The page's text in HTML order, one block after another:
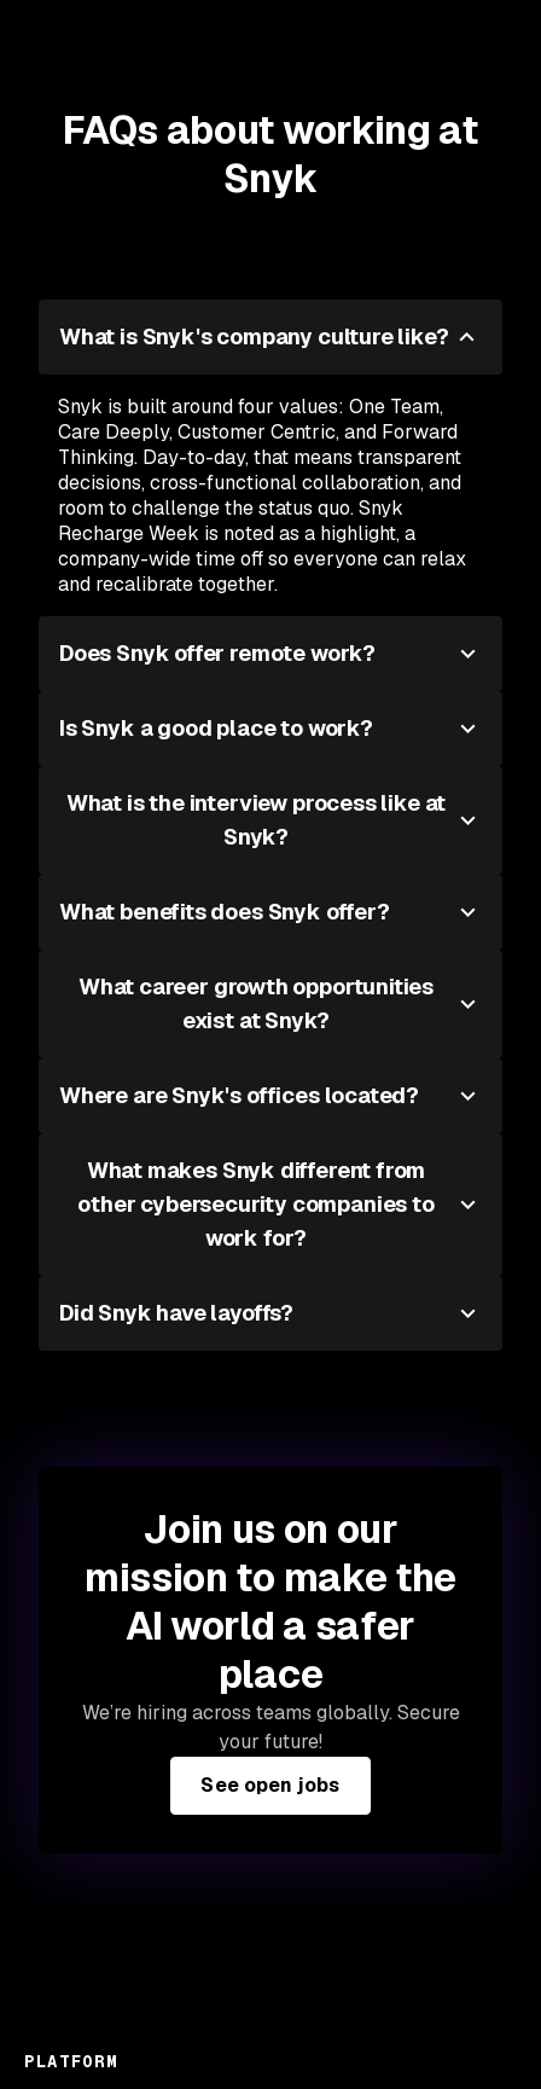
FAQs about working at
Snyk
What is Snyk's company culture like?
Snyk is built around four values: One Team,
Care Deeply, Customer Centric, and Forward
Thinking. Day-to-day, that means transparent
decisions, cross-functional collaboration, and
room to challenge the status quo. Snyk
Recharge Week is noted as a highlight, a
company-wide time off so everyone can relax
and recalibrate together.
Does Snyk offer remote work?
Is Snyk a good place to work?
What is the interview process like at
Snyk?
What benefits does Snyk offer?
What career growth opportunities
exist at Snyk?
Where are Snyk's offices located?
What makes Snyk different from
other cybersecurity companies to
work for?
Did Snyk have layoffs?
Join us on our
mission to make the
AI world a safer
place
We’re hiring across teams globally. Secure
your future!
See open jobs
PLATFORM